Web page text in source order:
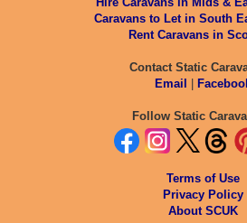
Caravans to Let in South
Rent Caravans in
Contact Static
Email |
Follow Static
Terms of Use
Privacy Policy
About SCUK